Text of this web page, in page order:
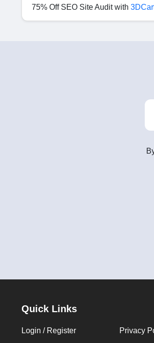
75% Off SEO Site Audit with
Quick Links
Login / Register Privacy